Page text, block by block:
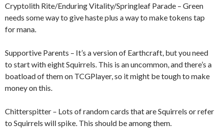
Cryptolith Rite/Enduring Vitality/Springleaf Parade – Green
needs some way to give haste plus a way to make tokens tap
for mana.
Supportive Parents – It’s a version of Earthcraft, but you need
to start with eight Squirrels. This is an uncommon, and there’s a
boatload of them on TCGPlayer, so it might be tough to make
money on this.
Chitterspitter – Lots of random cards that are Squirrels or refer
to Squirrels will spike. This should be among them.